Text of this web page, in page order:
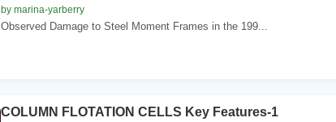
by marina-yarberry
Observed Damage to Steel Moment Frames in the 199...
COLUMN FLOTATION CELLS Key Features-1